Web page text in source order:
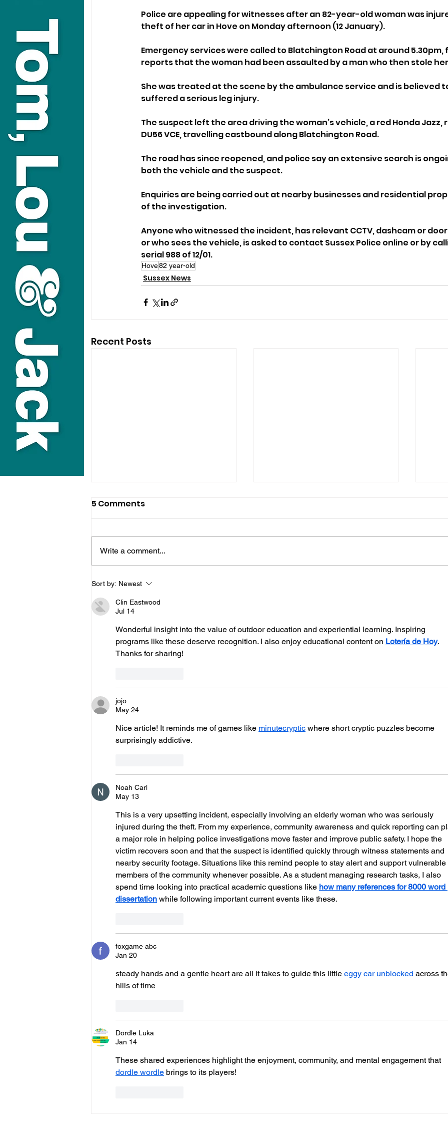
Police are appealing for witnesses after an 82-year-old woman was
theft of her car in Hove on Monday afternoon (12 January).
Emergency services were called to Blatchington Road at around
reports that the woman had been assaulted by a man who then stole
She was treated at the scene by the ambulance service and is believed
suffered a serious leg injury.
The suspect left the area driving the woman’s vehicle, a red Honda
DU56 VCE, travelling eastbound along Blatchington Road.
The road has since reopened, and police say an extensive search is
both the vehicle and the suspect.
Enquiries are being carried out at nearby businesses and residential
of the investigation.
Anyone who witnessed the incident, has relevant CCTV, dashcam or
or who sees the vehicle, is asked to contact Sussex Police online or by
serial 988 of 12/01.
Hove82 year-old
Sussex News
Recent Posts
Horsham Fires Under
Control As Wildfire
Warning Issued
5 Comments
Write a comment...
Sort by: Newest
Clin Eastwood
Jul 14
Wonderful insight into the value of outdoor education and experiential learning. Inspiring
programs like these deserve recognition. I also enjoy educational content on Lotería de Hoy.
Thanks for sharing!
jojo
May 24
Nice article! It reminds me of games like minutecryptic where short cryptic puzzles become
surprisingly addictive.
Noah Carl
May 13
This is a very upsetting incident, especially involving an elderly woman who was seriously
injured during the theft. From my experience, community awareness and quick reporting can
a major role in helping police investigations move faster and improve public safety. I hope the
victim recovers soon and that the suspect is identified quickly through witness statements and
nearby security footage. Situations like this remind people to stay alert and support vulnerable
members of the community whenever possible. As a student managing research tasks, I also
spend time looking into practical academic questions like how many references for 8000 word
dissertation while following important current events like these.
foxgame abc
Jan 20
steady hands and a gentle heart are all it takes to guide this little eggy car unblocked across
hills of time
Dordle Luka
Jan 14
These shared experiences highlight the enjoyment, community, and mental engagement that
dordle wordle brings to its players!